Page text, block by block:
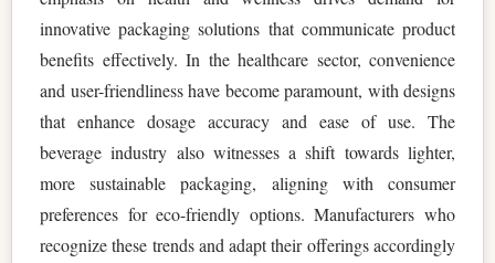
innovative packaging solutions that communicate product
benefits effectively. In the healthcare sector, convenience
and user-friendliness have become paramount, with designs
that enhance dosage accuracy and ease of use. The
beverage industry also witnesses a shift towards lighter,
more sustainable packaging, aligning with consumer
preferences for eco-friendly options. Manufacturers who
recognize these trends and adapt their offerings accordingly